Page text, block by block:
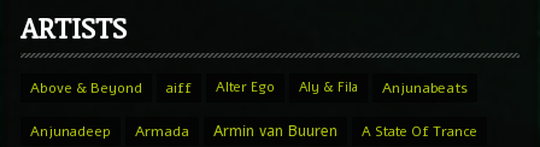
ARTISTS
Above & Beyond aiff Alter Ego Aly & Fila Anjunabeats
Anjunadeep Armada Armin van Buuren A State Of Trance